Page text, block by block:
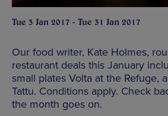
Tue 3 Jan 2017 - Tue 31 Jan 2017
Our food writer, Kate Holmes,
restaurant deals this January
small plates Volta at the Refuge,
Tattu. Conditions apply. Check
the month goes on.